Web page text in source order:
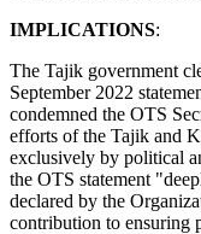
IMPLICATIONS:
The Tajik government
September 2022
condemned the OTS
efforts of the Tajik and
exclusively by political
the OTS statement
declared by the
contribution to ensuring